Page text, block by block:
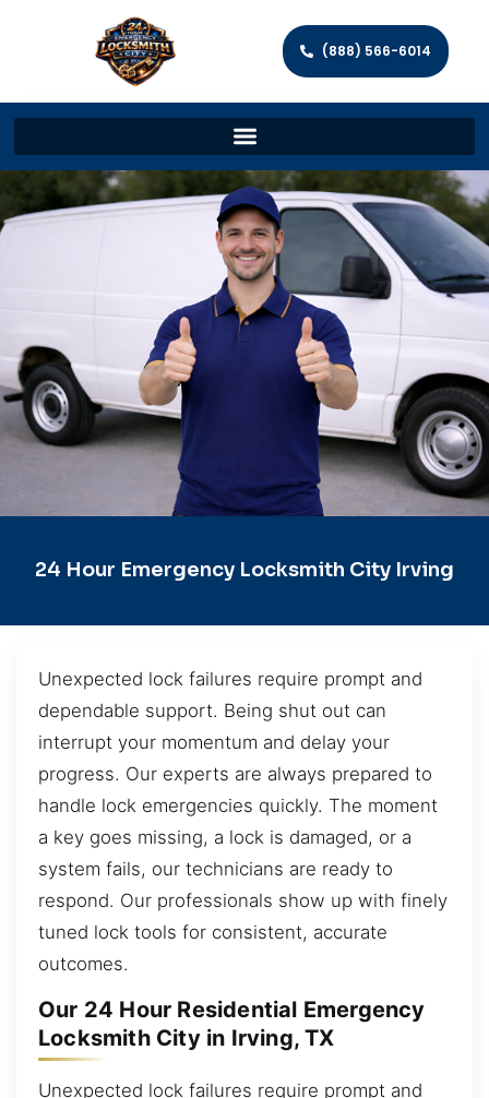
(888) 566-6014
24 Hour Emergency Locksmith City Irving
Unexpected lock failures require prompt and
dependable support. Being shut out can
interrupt your momentum and delay your
progress. Our experts are always prepared to
handle lock emergencies quickly. The moment
a key goes missing, a lock is damaged, or a
system fails, our technicians are ready to
respond. Our professionals show up with finely
tuned lock tools for consistent, accurate
outcomes.
Our 24 Hour Residential Emergency
Locksmith City in Irving, TX
Unexpected lock failures require prompt and